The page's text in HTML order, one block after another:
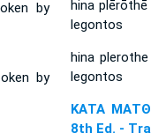
by
by
hina
legontos
hina
legontos
ΚΑΤΑ
8th Ed. -